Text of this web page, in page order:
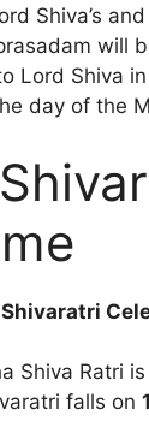
Shiva’s
will
Lord Shiva
day of the
Shiva Ratri
falls on